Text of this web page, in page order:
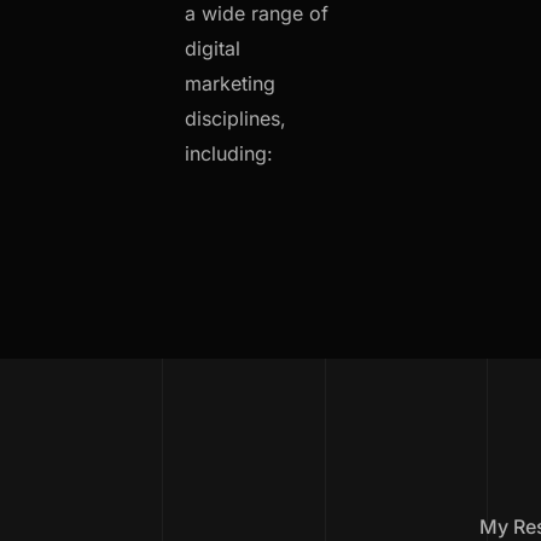
a wide range of
digital
marketing
disciplines,
including:
My